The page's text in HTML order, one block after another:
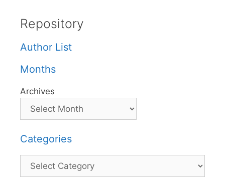
Repository
Author List
Months
Archives
Categories
Categories